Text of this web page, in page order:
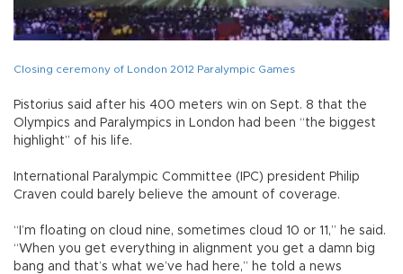
Closing ceremony of London 2012 Paralympic Games
Pistorius said after his 400 meters win on Sept. 8 that the
Olympics and Paralympics in London had been “the biggest
highlight” of his life.
International Paralympic Committee (IPC) president Philip
Craven could barely believe the amount of coverage.
“I’m floating on cloud nine, sometimes cloud 10 or 11,” he said.
“When you get everything in alignment you get a damn big
bang and that’s what we’ve had here,” he told a news